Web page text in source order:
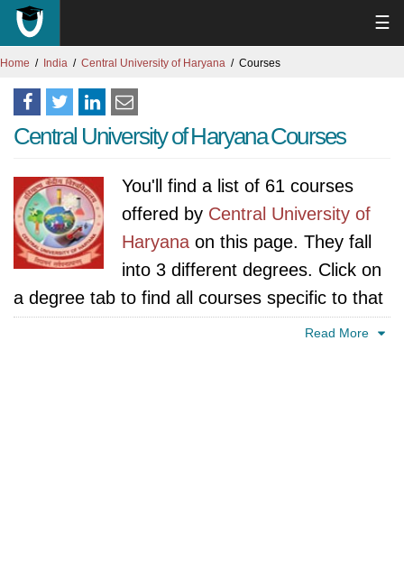
☰
Home India Central University of Haryana Courses
Central University of Haryana Courses
You'll find a list of 61 courses
offered by Central University of
Haryana on this page. They fall
into 3 different degrees. Click on
a degree tab to find all courses specific to that
Read More